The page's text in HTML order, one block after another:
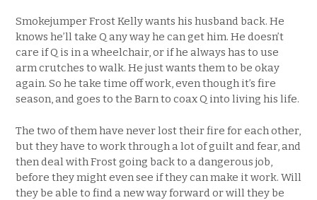
Smokejumper Frost Kelly wants his husband back. He
knows he’ll take Q any way he can get him. He doesn’t
care if Q is in a wheelchair, or if he always has to use
arm crutches to walk. He just wants them to be okay
again. So he take time off work, even though it’s fire
season, and goes to the Barn to coax Q into living his life.
The two of them have never lost their fire for each other,
but they have to work through a lot of guilt and fear, and
then deal with Frost going back to a dangerous job,
before they might even see if they can make it work. Will
they be able to find a new way forward or will they be